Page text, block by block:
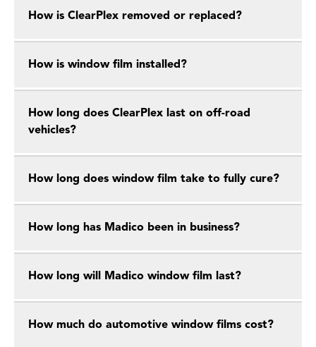
How is ClearPlex removed or replaced?
How is window film installed?
How long does ClearPlex last on off-road
vehicles?
How long does window film take to fully cure?
How long has Madico been in business?
How long will Madico window film last?
How much do automotive window films cost?